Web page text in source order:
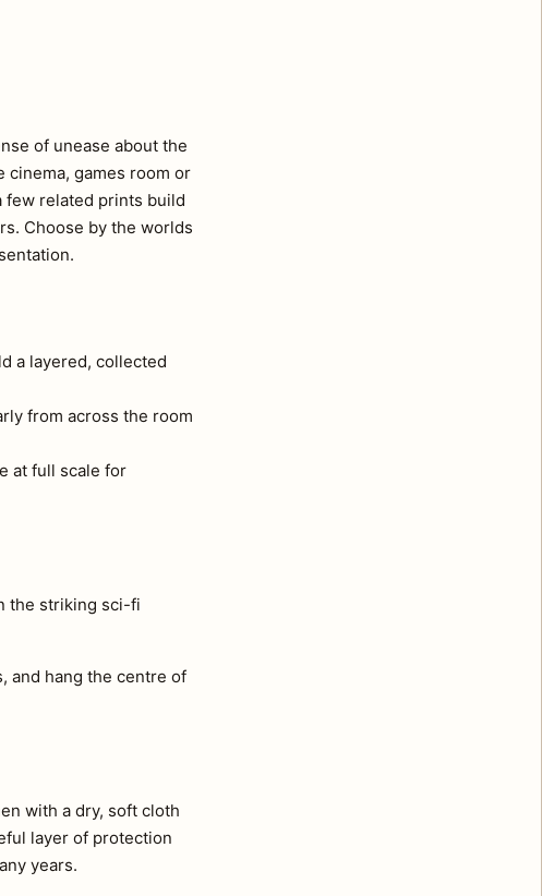
of unease about the
games room or
few related prints build
Choose by the worlds
a layered, collected
from across the room
at full scale for
the striking sci-fi
and hang the centre of
with a dry, soft cloth
layer of protection
years.